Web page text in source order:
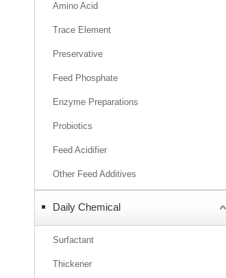
Amino Acid
Trace Element
Preservative
Feed Phosphate
Enzyme Preparations
Probiotics
Feed Acidifier
Other Feed Additives
Daily Chemical
Surfactant
Thickener